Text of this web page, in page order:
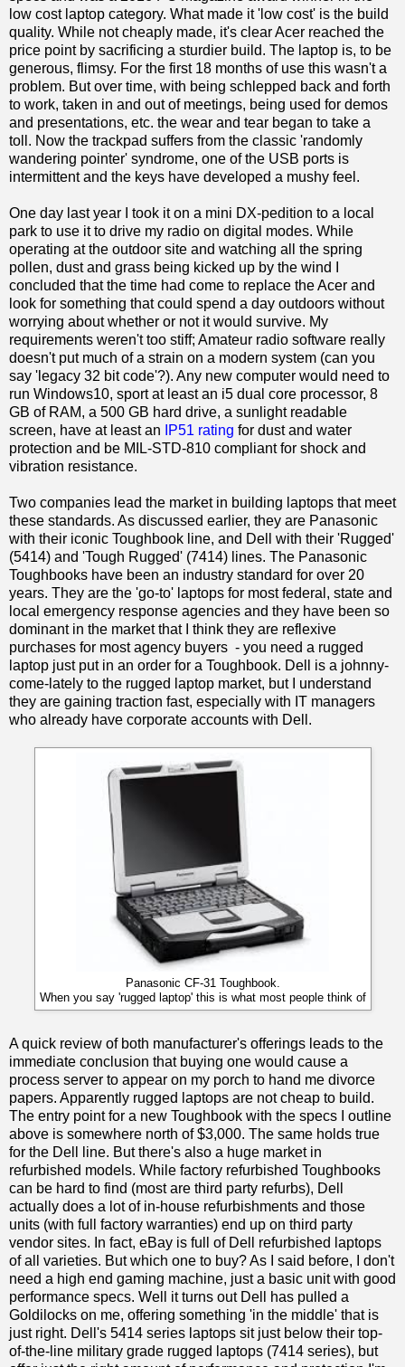
low cost laptop category. What made it 'low cost' is the build
quality. While not cheaply made, it's clear Acer reached the
price point by sacrificing a sturdier build. The laptop is, to be
generous, flimsy. For the first 18 months of use this wasn't a
problem. But over time, with being schlepped back and forth
to work, taken in and out of meetings, being used for demos
and presentations, etc. the wear and tear began to take a
toll. Now the trackpad suffers from the classic 'randomly
wandering pointer' syndrome, one of the USB ports is
intermittent and the keys have developed a mushy feel.
One day last year I took it on a mini DX-pedition to a local
park to use it to drive my radio on digital modes. While
operating at the outdoor site and watching all the spring
pollen, dust and grass being kicked up by the wind I
concluded that the time had come to replace the Acer and
look for something that could spend a day outdoors without
worrying about whether or not it would survive. My
requirements weren't too stiff; Amateur radio software really
doesn't put much of a strain on a modern system (can you
say 'legacy 32 bit code'?). Any new computer would need to
run Windows10, sport at least an i5 dual core processor, 8
GB of RAM, a 500 GB hard drive, a sunlight readable
screen, have at least an
IP51 rating for dust and water
protection and be MIL-STD-810 compliant for shock and
vibration resistance.
Two companies lead the market in building laptops that meet
these standards. As discussed earlier, they are Panasonic
with their iconic Toughbook line, and Dell with their 'Rugged'
(5414) and 'Tough Rugged' (7414) lines. The Panasonic
Toughbooks have been an industry standard for over 20
years. They are the 'go-to' laptops for most federal, state and
local emergency response agencies and they have been so
dominant in the market that I think they are reflexive
purchases for most agency buyers - you need a rugged
laptop just put in an order for a Toughbook. Dell is a johnny-
come-lately to the rugged laptop market, but I understand
they are gaining traction fast, especially with IT managers
who already have corporate accounts with Dell.
Panasonic CF-31 Toughbook.
When you say 'rugged laptop' this is what most people think of
A quick review of both manufacturer's offerings leads to the
immediate conclusion that buying one would cause a
process server to appear on my porch to hand me divorce
papers. Apparently rugged laptops are not cheap to build.
The entry point for a new Toughbook with the specs I outline
above is somewhere north of $3,000. The same holds true
for the Dell line. But there's also a huge market in
refurbished models. While factory refurbished Toughbooks
can be hard to find (most are third party refurbs), Dell
actually does a lot of in-house refurbishments and those
units (with full factory warranties) end up on third party
vendor sites. In fact, eBay is full of Dell refurbished laptops
of all varieties. But which one to buy? As I said before, I don't
need a high end gaming machine, just a basic unit with good
performance specs. Well it turns out Dell has pulled a
Goldilocks on me, offering something 'in the middle' that is
just right. Dell's 5414 series laptops sit just below their top-
of-the-line military grade rugged laptops (7414 series), but